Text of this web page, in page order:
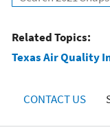
Related Topics:
Texas Air Quality
CONTACT US